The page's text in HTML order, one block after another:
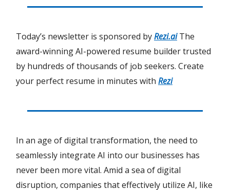
Today’s newsletter is sponsored byRezi.aiThe
award-winning AI-powered resume builder trusted
by hundreds of thousands of job seekers. Create
your perfect resume in minutes with Rezi
In an age of digital transformation, the need to
seamlessly integrate AI into our businesses has
never been more vital. Amid a sea of digital
disruption, companies that effectively utilize AI, like